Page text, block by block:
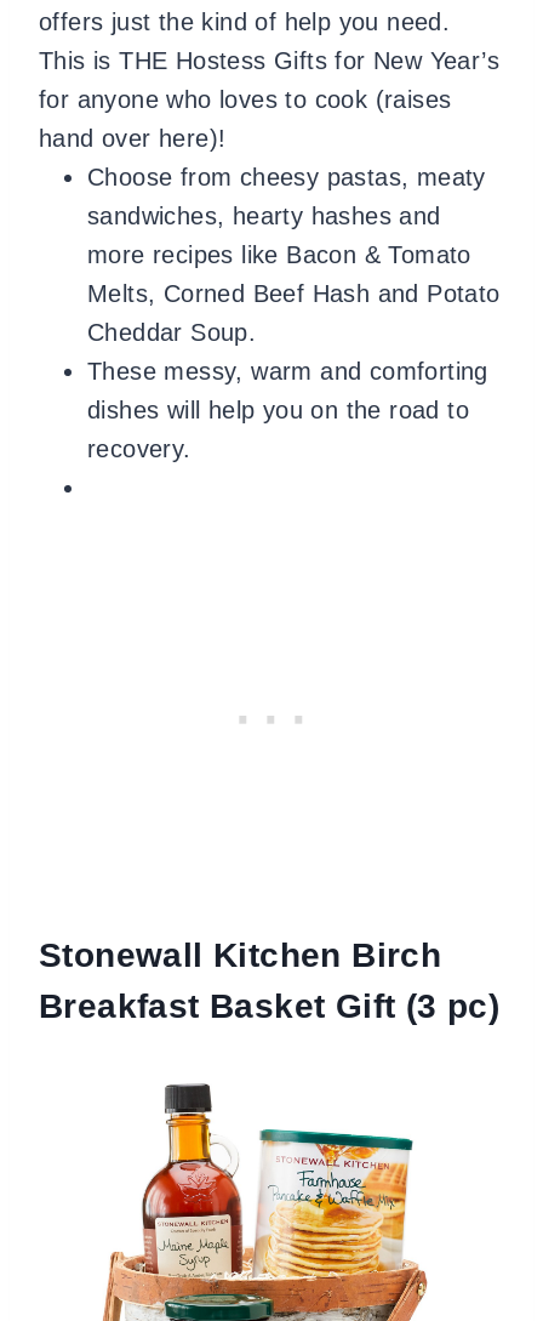
offers just the kind of help you need.
This is THE Hostess Gifts for New Year’s
for anyone who loves to cook (raises
hand over here)!
Choose from cheesy pastas, meaty
sandwiches, hearty hashes and
more recipes like Bacon & Tomato
Melts, Corned Beef Hash and Potato
Cheddar Soup.
These messy, warm and comforting
dishes will help you on the road to
recovery.
Stonewall Kitchen Birch
Breakfast Basket Gift (3 pc)